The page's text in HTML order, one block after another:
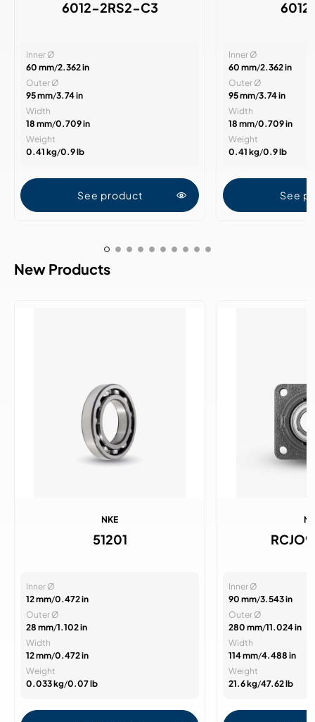
6012-2RS2-C3
Inner Ø
60 mm/2.362 in
Outer Ø
95 mm/3.74 in
Width
18 mm/0.709 in
Weight
0.41 kg/0.9 lb
See product
Inner Ø
60 mm/2.362 in
Outer Ø
95 mm/3.74 in
Width
18 mm/0.709 in
Weight
0.41 kg/0.9 lb
See
New Products
NKE
51201
Inner Ø
12 mm/0.472 in
Outer Ø
28 mm/1.102 in
Width
12 mm/0.472 in
Weight
0.033 kg/0.07 lb
Inner Ø
90 mm/3.543 in
Outer Ø
280 mm/11.024 in
Width
114 mm/4.488 in
Weight
21.6 kg/47.62 lb